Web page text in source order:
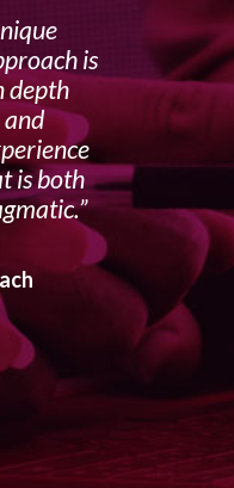
is
depth
is both